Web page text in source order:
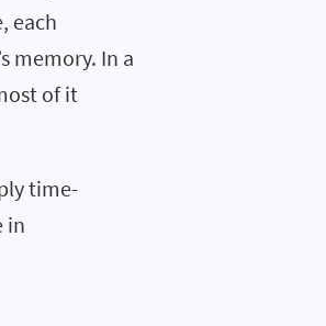
each
memory. In a
of it
time-
in